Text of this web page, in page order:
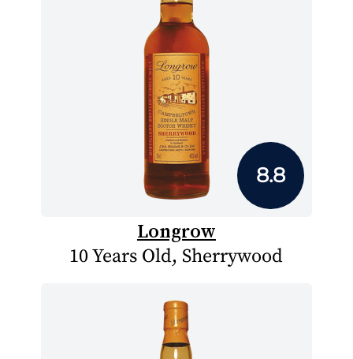
8.8
Longrow
10 Years Old, Sherrywood